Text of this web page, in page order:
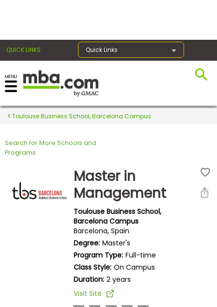
QUICK LINKS Quick Links
Register for the GMAT
Exams
Exam
Toulouse Business School, Barcelona Campus
Search for More Schools and
Programs
Master in
Management
Toulouse Business School,
Barcelona Campus
Barcelona, Spain
Degree: Master's
Program Type: Full-time
Class Style: On Campus
Duration: 2 years
Visit Site